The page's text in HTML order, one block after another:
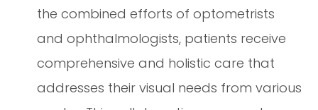
the combined efforts of optometrists
and ophthalmologists, patients receive
comprehensive and holistic care that
addresses their visual needs from various